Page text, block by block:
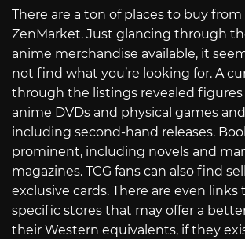
There are a ton of places to buy
ZenMarket. Just glancing through
anime merchandise available, it
not find what you’re looking for. A
through the listings revealed figures
anime DVDs and physical games
including second-hand releases.
prominent, including novels and
magazines. TCG fans can also find
exclusive cards. There are even
specific stores that may offer a
their Western equivalents, if they